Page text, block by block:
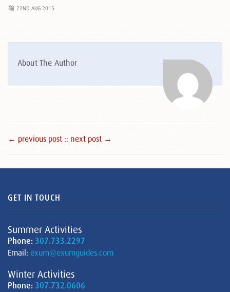
22ND AUG 2015
About The Author
← previous post :: next post →
GET IN TOUCH
Summer Activities
Phone: 307.733.2297
Email: exum@exumguides.com
Winter Activities
Phone: 307.732.0606